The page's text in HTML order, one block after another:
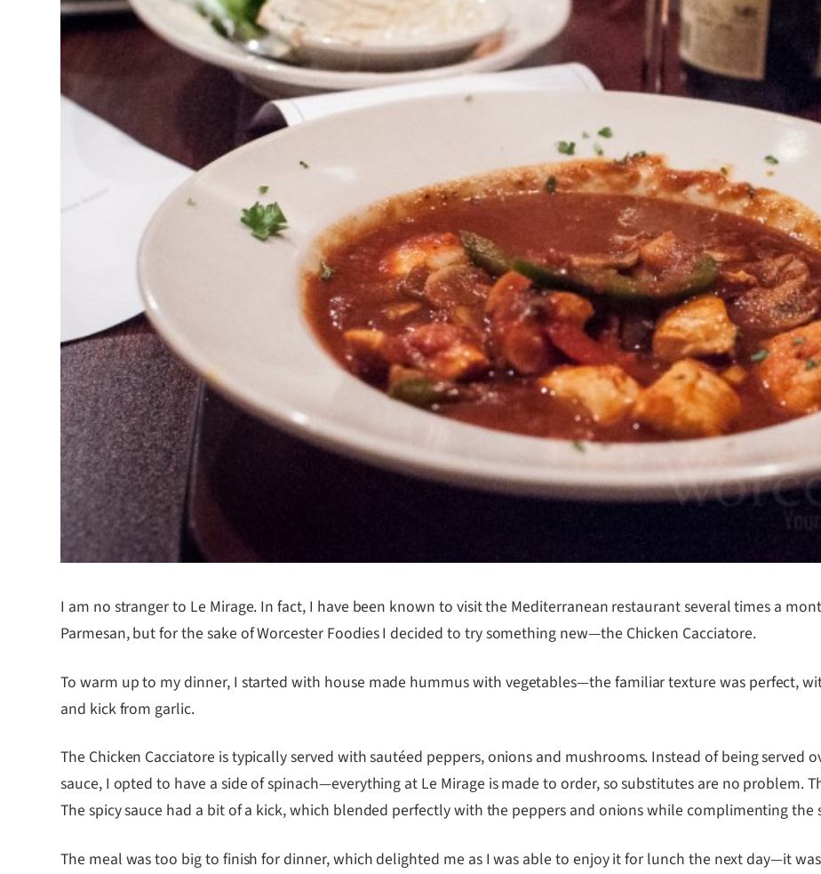
I am no stranger to Le Mirage. In fact, I have been known to visit the Mediterranean restaurant several times a
Parmesan, but for the sake of Worcester Foodies I decided to try something new—the Chicken Cacciatore.
To warm up to my dinner, I started with house made hummus with vegetables—the familiar texture was perfect,
and kick from garlic.
The Chicken Cacciatore is typically served with sautéed peppers, onions and mushrooms. Instead of being served
sauce, I opted to have a side of spinach—everything at Le Mirage is made to order, so substitutes are no problem.
The spicy sauce had a bit of a kick, which blended perfectly with the peppers and onions while complimenting
The meal was too big to finish for dinner, which delighted me as I was able to enjoy it for lunch the next day—it